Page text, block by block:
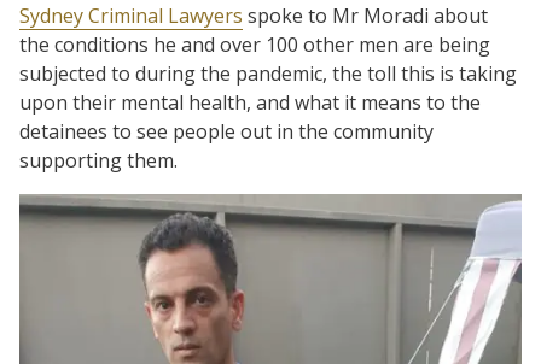
Sydney Criminal Lawyers spoke to Mr Moradi about
the conditions he and over 100 other men are being
subjected to during the pandemic, the toll this is taking
upon their mental health, and what it means to the
detainees to see people out in the community
supporting them.